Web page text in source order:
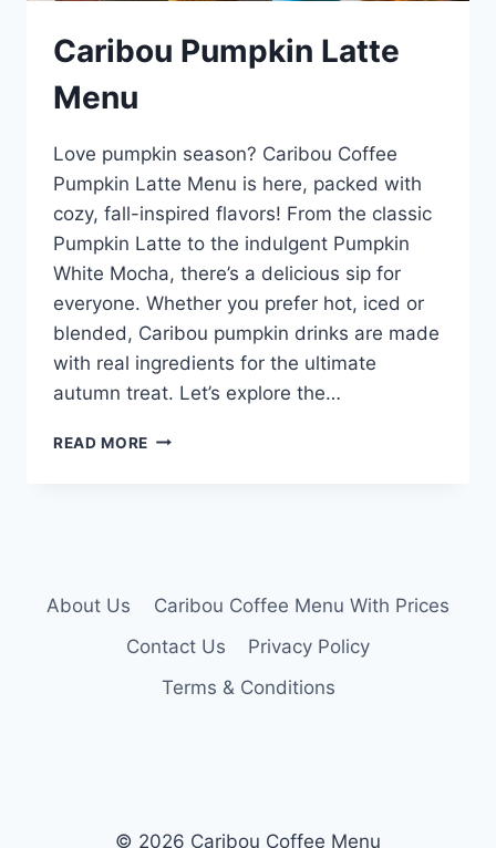
Caribou Pumpkin Latte
Menu
Love pumpkin season? Caribou Coffee
Pumpkin Latte Menu is here, packed with
cozy, fall-inspired flavors! From the classic
Pumpkin Latte to the indulgent Pumpkin
White Mocha, there’s a delicious sip for
everyone. Whether you prefer hot, iced or
blended, Caribou pumpkin drinks are made
with real ingredients for the ultimate
autumn treat. Let’s explore the…
READ MORE CARIBOU
About Us
Caribou Coffee Menu With Prices
Contact Us
Privacy Policy
Terms & Conditions
© 2026 Caribou Coffee Menu